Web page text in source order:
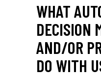
WHAT
DECISION
AND/OR
DO WITH